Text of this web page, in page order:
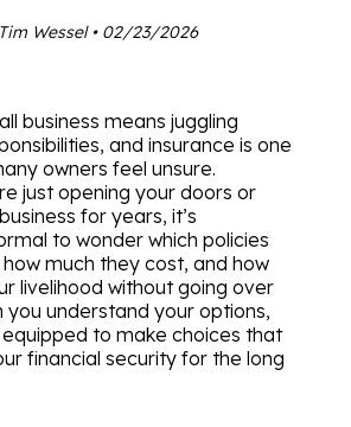
Wessel • 02/23/2026
business means juggling
and insurance is one
owners feel unsure.
just opening your doors or
for years, it’s
to wonder which policies
much they cost, and how
livelihood without going over
you understand your options,
to make choices that
financial security for the long